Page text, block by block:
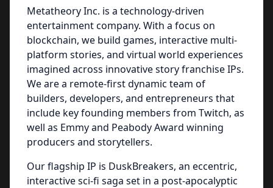
Metatheory Inc. is a technology-driven
entertainment company. With a focus on
blockchain, we build games, interactive multi-
platform stories, and virtual world experiences
imagined across innovative story franchise IPs.
We are a remote-first dynamic team of
builders, developers, and entrepreneurs that
include key founding members from Twitch, as
well as Emmy and Peabody Award winning
producers and storytellers.
Our flagship IP is DuskBreakers, an eccentric,
interactive sci-fi saga set in a post-apocalyptic